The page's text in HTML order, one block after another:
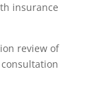
insurance
review of